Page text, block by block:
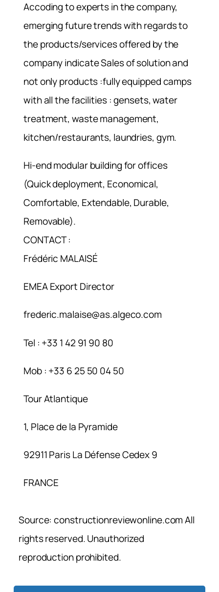
Accoding to experts in the company,
emerging future trends with regards to
the products/services offered by the
company indicate Sales of solution and
not only products :fully equipped camps
with all the facilities : gensets, water
treatment, waste management,
kitchen/restaurants, laundries, gym.
Hi-end modular building for offices
(Quick deployment, Economical,
Comfortable, Extendable, Durable,
Removable).
CONTACT :
Frédéric MALAISÉ
EMEA Export Director
frederic.malaise@as.algeco.com
Tel : +33 1 42 91 90 80
Mob : +33 6 25 50 04 50
Tour Atlantique
1, Place de la Pyramide
92911 Paris La Défense Cedex 9
FRANCE
Source: constructionreviewonline.com All
rights reserved. Unauthorized
reproduction prohibited.